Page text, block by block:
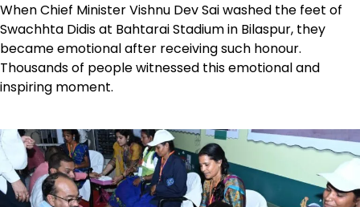
When Chief Minister Vishnu Dev Sai washed the feet of
Swachhta Didis at Bahtarai Stadium in Bilaspur, they
became emotional after receiving such honour.
Thousands of people witnessed this emotional and
inspiring moment.